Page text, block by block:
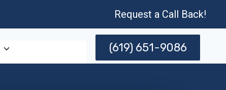
Request a Call Back!
(619) 651-9086